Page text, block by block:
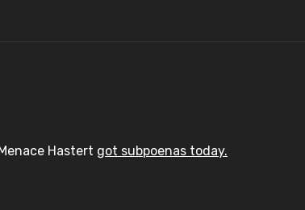
Hastert got subpoenas today.